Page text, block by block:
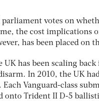
parliament votes on
the cost implications
has been placed on
UK has been scaling
In 2010, the UK
Each Vanguard-class
onto Trident II D-5